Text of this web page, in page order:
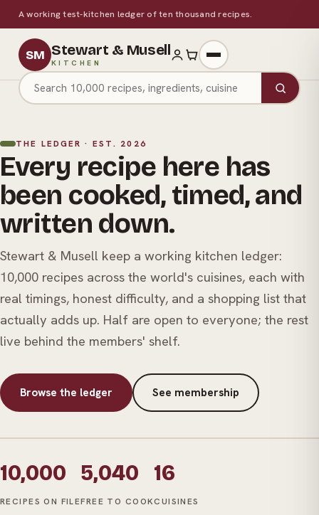
A working test-kitchen ledger of ten thousand recipes.
SM Stewart & Musell
KITCHEN
Search recipes
THE LEDGER · EST. 2026
Every recipe here has
been cooked, timed, and
written down.
Stewart & Musell keep a working kitchen ledger:
10,000 recipes across the world's cuisines, each with
real timings, honest difficulty, and a shopping list that
actually adds up. Half are open to everyone; the rest
live behind the members' shelf.
Browse the ledger See membership
10,000
RECIPES ON FILE
5,040
FREE TO COOK
16
CUISINES